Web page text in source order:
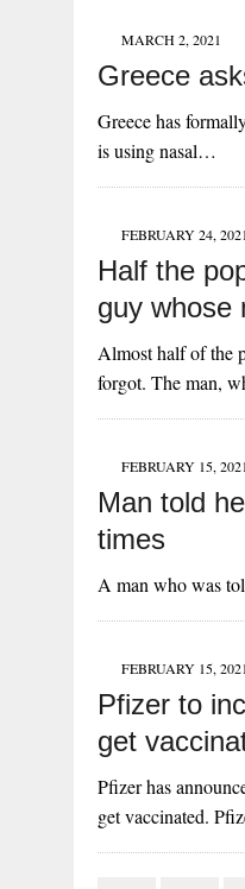
MARCH 2, 2021
Greece
Greece has
is using nasal…
FEBRUARY 24, 2021
Half the
guy whose
Almost half of the
forgot. The man,
FEBRUARY 15, 2021
Man told
times
A man who was
FEBRUARY 15, 2021
Pfizer to
get
Pfizer has
get vaccinated.